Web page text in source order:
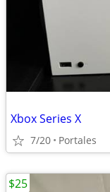
Xbox Series X
7/20 Portales
$25